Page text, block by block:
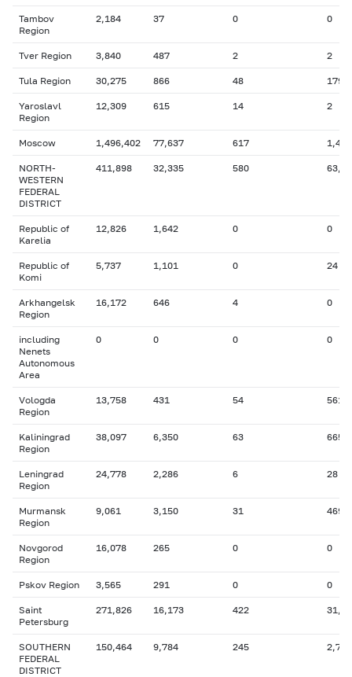
Tambov
Region
2,184 37 0 0
Tver Region 3,840 487 2 2
Tula Region 30,275 866 48 179
Yaroslavl
Region
12,309 615 14 2
Moscow 1,496,402 77,637 617
NORTH-
WESTERN
FEDERAL
DISTRICT
411,898 32,335 580
Republic of
Karelia
12,826 1,642 0 0
Republic of
Komi
5,737 1,101 0 24
Arkhangelsk
Region
16,172 646 4 0
including
Nenets
Autonomous
Area
0 0 0 0
Vologda
Region
13,758 431 54 561
Kaliningrad
Region
38,097 6,350 63 665
Leningrad
Region
24,778 2,286 6 28
Murmansk
Region
9,061 3,150 31 469
Novgorod
Region
16,078 265 0 0
Pskov Region 3,565 291 0 0
Saint
Petersburg
271,826 16,173 422
SOUTHERN
FEDERAL
DISTRICT
150,464 9,784 245 2,758